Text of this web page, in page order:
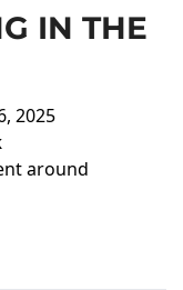
IN THE
2025
around